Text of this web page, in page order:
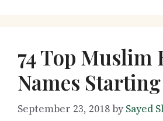
74 Top Muslim
Names
September 23, 2018bySayed